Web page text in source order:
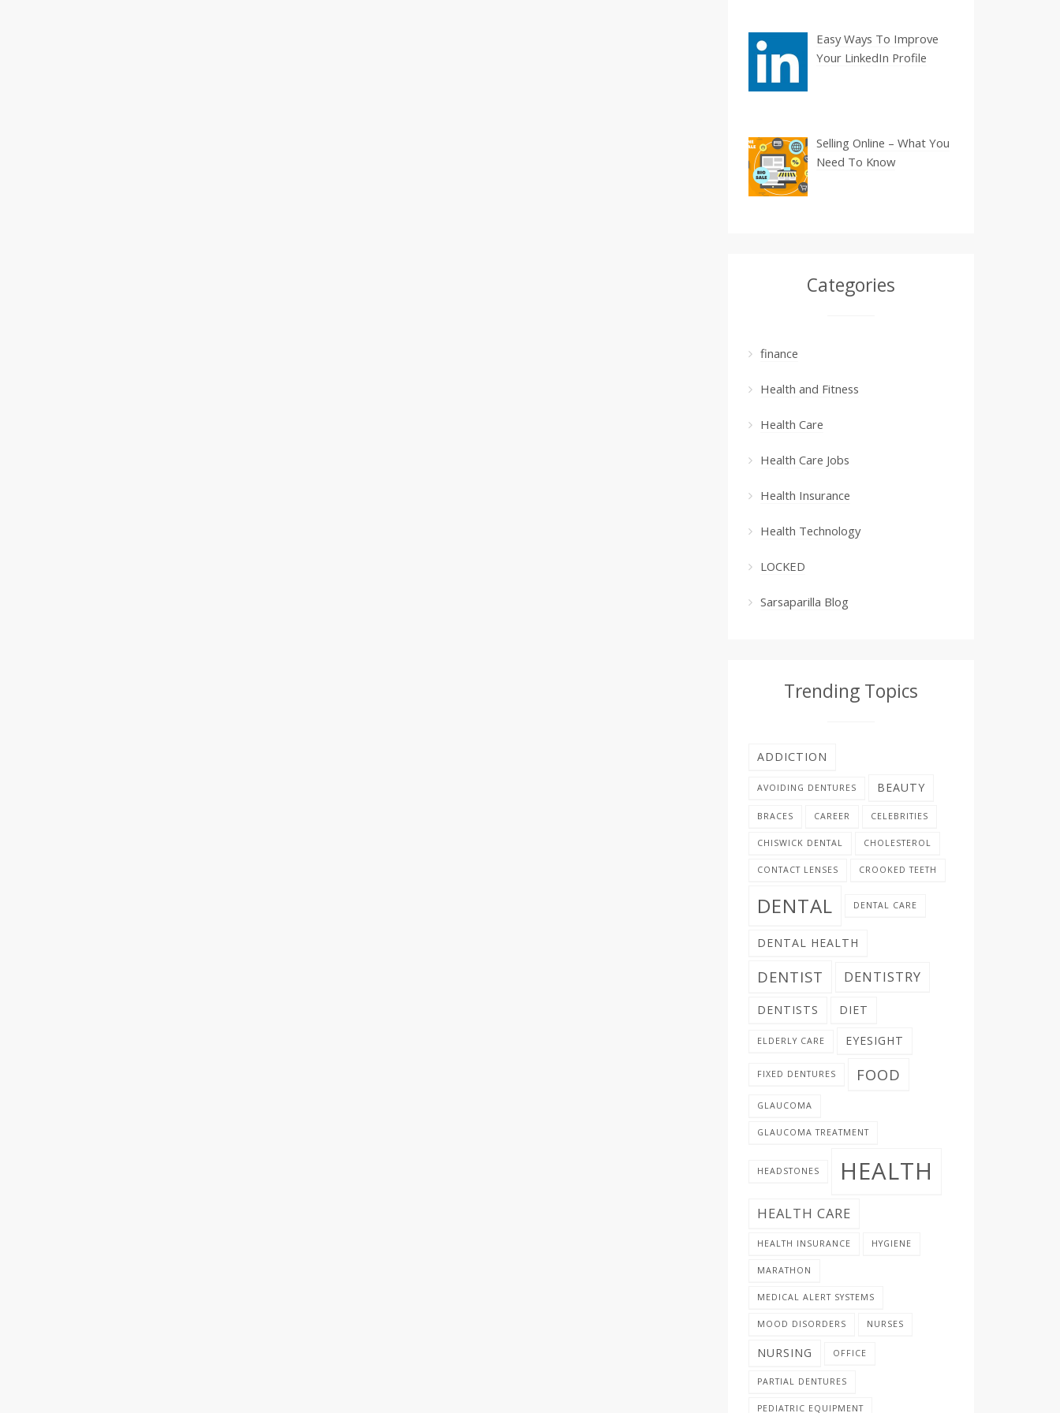
Easy Ways To Improve
Your LinkedIn Profile
Selling Online – What You
Need To Know
Categories
finance
Health and Fitness
Health Care
Health Care Jobs
Health Insurance
Health Technology
LOCKED
Sarsaparilla Blog
Trending Topics
ADDICTION
AVOIDING DENTURES BEAUTY
BRACES CAREER CELEBRITIES
CHISWICK DENTAL CHOLESTEROL
CONTACT LENSES CROOKED TEETH
DENTAL DENTAL CARE
DENTAL HEALTH
DENTIST DENTISTRY
DENTISTS DIET
ELDERLY CARE EYESIGHT
FIXED DENTURES FOOD
GLAUCOMA
GLAUCOMA TREATMENT
HEADSTONES HEALTH
HEALTH CARE
HEALTH INSURANCE HYGIENE
MARATHON
MEDICAL ALERT SYSTEMS
MOOD DISORDERS NURSES
NURSING OFFICE
PARTIAL DENTURES
PEDIATRIC EQUIPMENT